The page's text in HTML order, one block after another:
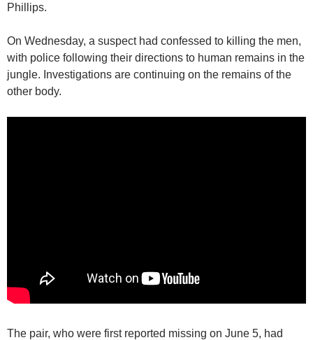
Phillips.
On Wednesday, a suspect had confessed to killing the men,
with police following their directions to human remains in the
jungle. Investigations are continuing on the remains of the
other body.
The pair, who were first reported missing on June 5, had